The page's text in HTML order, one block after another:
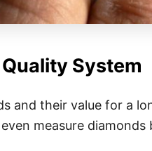
System
and their value for a
measure diamonds